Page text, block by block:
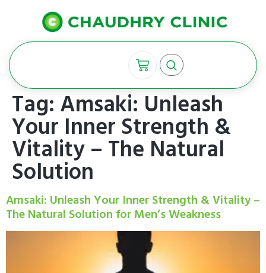
Tag:Amsaki: Unleash
Your Inner Strength &
Vitality – The Natural
Solution
Amsaki: Unleash Your Inner Strength & Vitality –
The Natural Solution for Men’s Weakness